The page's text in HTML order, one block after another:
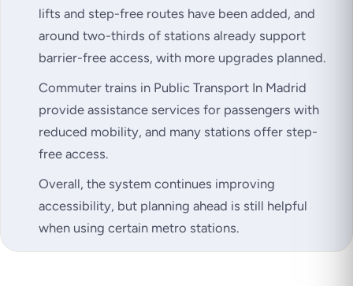
lifts and step-free routes have been added, and
around two-thirds of stations already support
barrier-free access, with more upgrades planned.
Commuter trains in Public Transport In Madrid
provide assistance services for passengers with
reduced mobility, and many stations offer step-
free access.
Overall, the system continues improving
accessibility, but planning ahead is still helpful
when using certain metro stations.